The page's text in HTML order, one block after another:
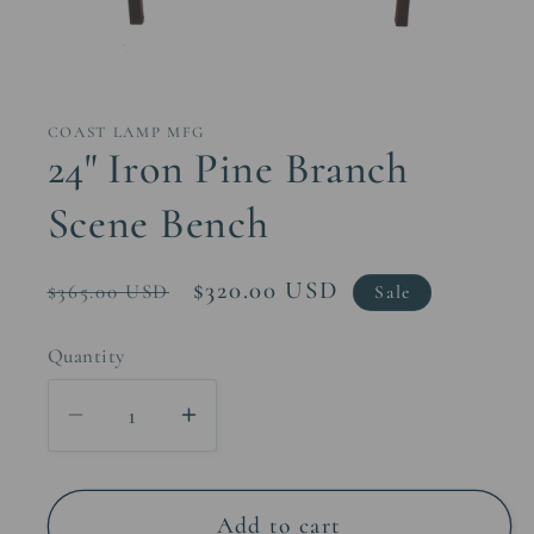
modal
COAST LAMP MFG
24" Iron Pine Branch
Scene Bench
Regular
$365.00 USD
Sale
$320.00 USD Sale
Quantity
Decrease
for
Increase
for
24&quot;
Add to cart